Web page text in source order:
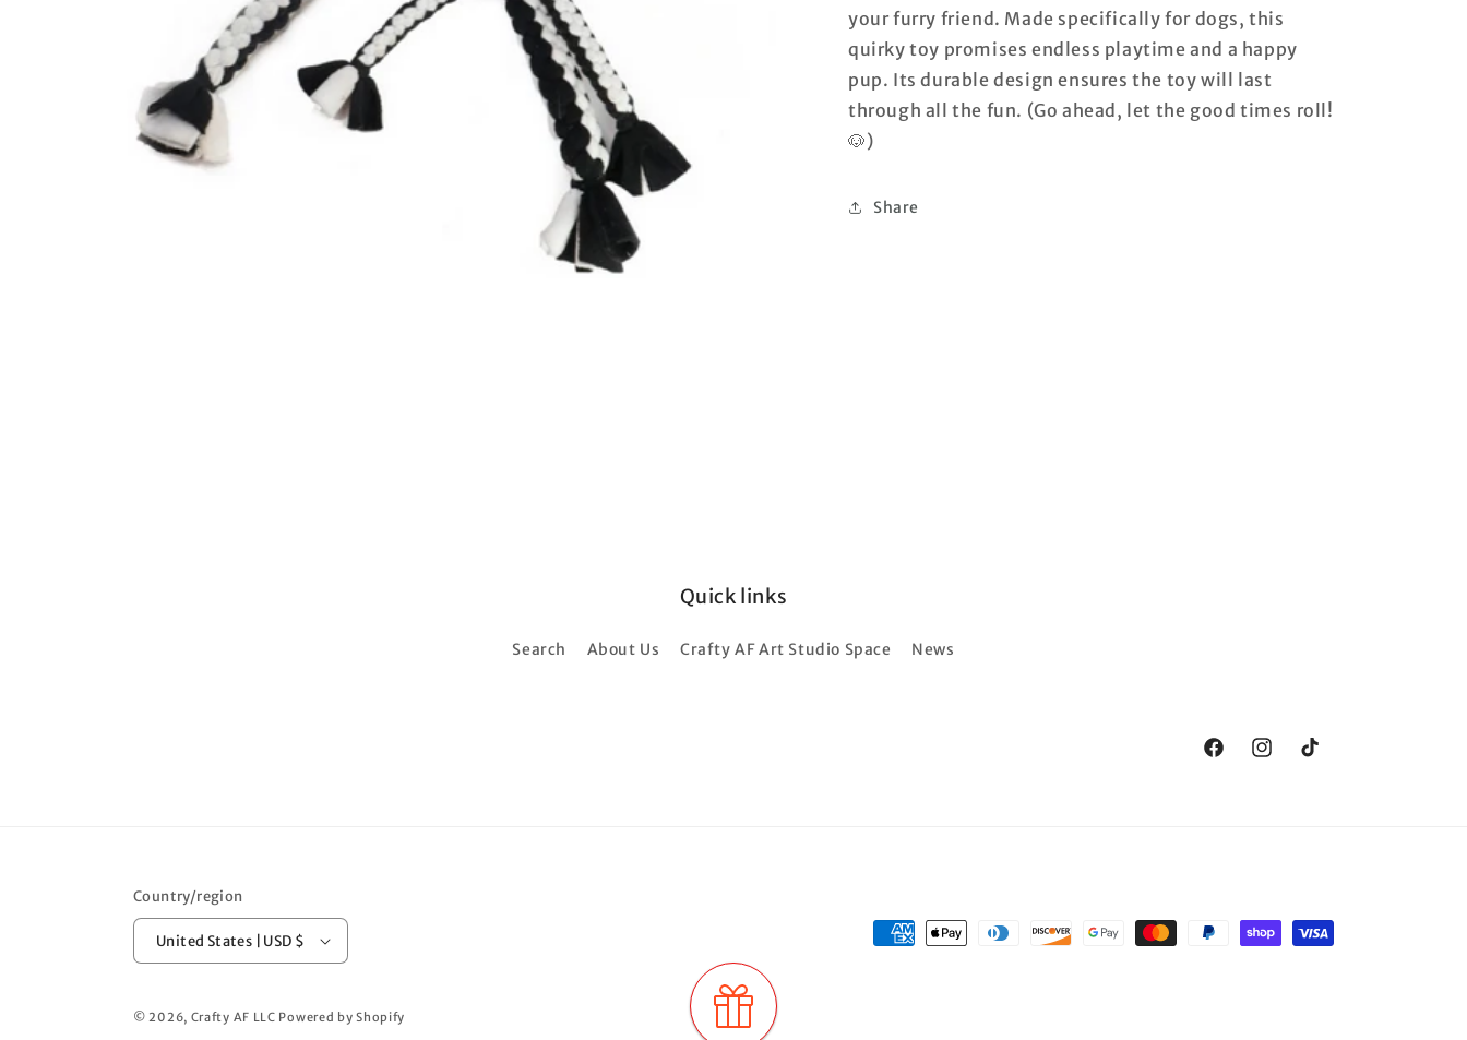
your furry friend. Made specifically for dogs, this
quirky toy promises endless playtime and a happy
pup. Its durable design ensures the toy will last
through all the fun. (Go ahead, let the good times roll!
🐶)
Share
Quick links
Search About Us Crafty AF Art Studio Space News
FacebookInstagramTikTok
Country/region
United States | USD $
Payment
© 2026, Crafty AF LLC Powered by Shopify